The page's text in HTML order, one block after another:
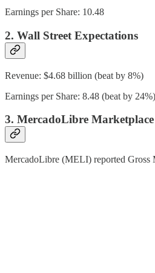
Earnings per Share: 10.48
2. Wall Street Expectations
Revenue: $4.68 billion (beat by 8%)
Earnings per Share: 8.48 (beat by 24%)
3. MercadoLibre Marketplace
MercadoLibre (MELI) reported Gross